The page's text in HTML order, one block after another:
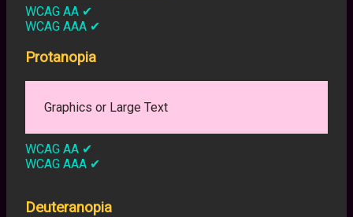
WCAG AA ✔
WCAG AAA ✔
Protanopia
Graphics or Large Text
WCAG AA ✔
WCAG AAA ✔
Deuteranopia